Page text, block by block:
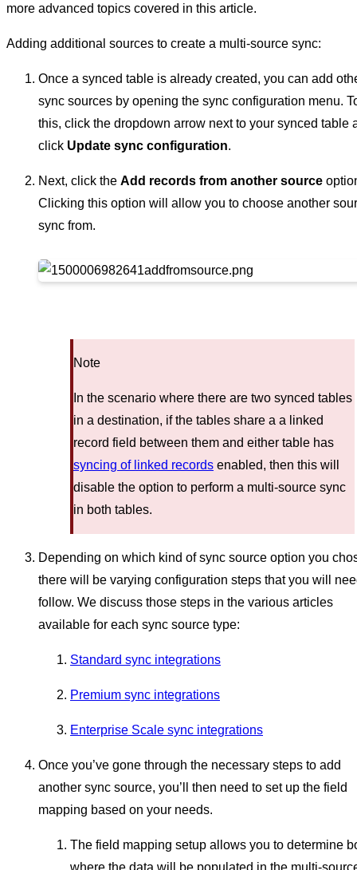
more advanced topics covered in this article.
Adding additional sources to create a multi-source sync:
Once a synced table is already created, you can add
sync sources by opening the sync configuration menu.
this, click the dropdown arrow next to your synced table
click Update sync configuration.
Next, click the Add records from another source
Clicking this option will allow you to choose another
sync from.
Note
In the scenario where there are two synced tables
in a destination, if the tables share a a linked
record field between them and either table has
syncing of linked records enabled, then this will
disable the option to perform a multi-source sync
in both tables.
Depending on which kind of sync source option you
there will be varying configuration steps that you will
follow. We discuss those steps in the various articles
available for each sync source type:
Standard sync integrations
Premium sync integrations
Enterprise Scale sync integrations
Once you’ve gone through the necessary steps to add
another sync source, you’ll then need to set up the field
mapping based on your needs.
The field mapping setup allows you to determine
where the data will be populated in the multi-